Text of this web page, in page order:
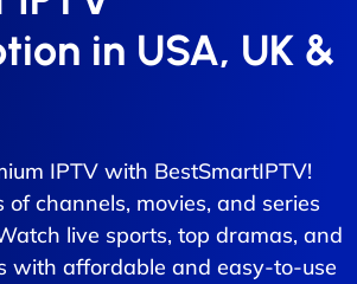
in USA, UK &
IPTV with BestSmartIPTV!
of channels, movies, and series
live sports, top dramas, and
with affordable and easy-to-use